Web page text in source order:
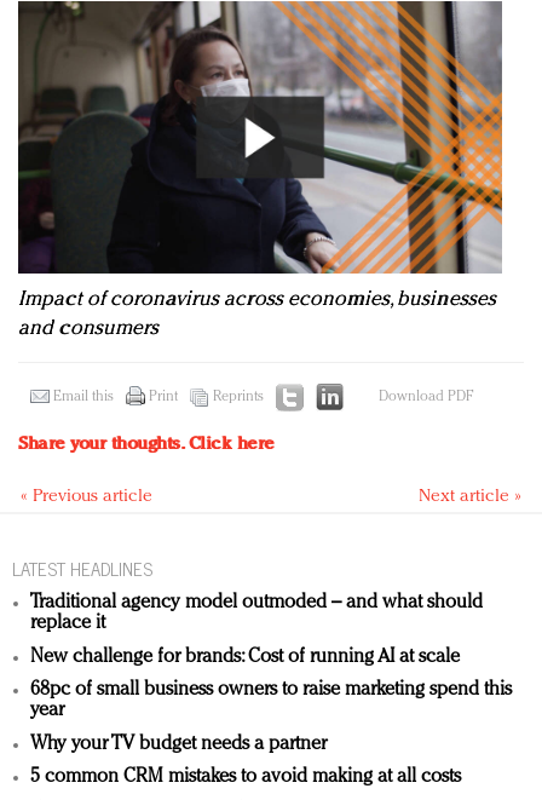
Impact of coronavirus across economies, businesses
and consumers
Email this Print Reprints Download PDF
Share your thoughts.Click here
« Previous article Next article »
LATEST HEADLINES
Traditional agency model outmoded – and what should
replace it
New challenge for brands: Cost of running AI at scale
68pc of small business owners to raise marketing spend this
year
Why your TV budget needs a partner
5 common CRM mistakes to avoid making at all costs